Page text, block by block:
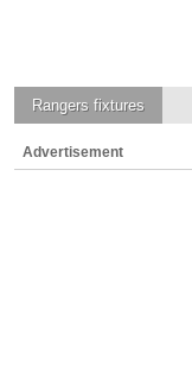
Rangers fixtures
Advertisement